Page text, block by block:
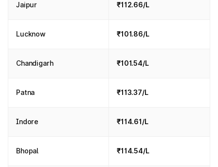
Jaipur ₹112.66/L
Lucknow ₹101.86/L
Chandigarh ₹101.54/L
Patna ₹113.37/L
Indore ₹114.61/L
Bhopal ₹114.54/L